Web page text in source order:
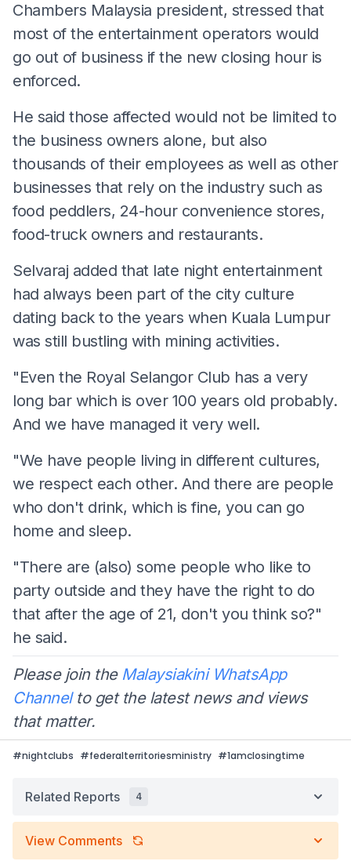
Chambers Malaysia president, stressed that
most of the entertainment operators would
go out of business if the new closing hour is
enforced.
He said those affected would not be limited to
the business owners alone, but also
thousands of their employees as well as other
businesses that rely on the industry such as
food peddlers, 24-hour convenience stores,
food-truck owners and restaurants.
Selvaraj added that late night entertainment
had always been part of the city culture
dating back to the years when Kuala Lumpur
was still bustling with mining activities.
"Even the Royal Selangor Club has a very
long bar which is over 100 years old probably.
And we have managed it very well.
"We have people living in different cultures,
we respect each other. And there are people
who don't drink, which is fine, you can go
home and sleep.
"There are (also) some people who like to
party outside and they have the right to do
that after the age of 21, don't you think so?"
he said.
Please join the Malaysiakini WhatsApp
Channelto get the latest news and views
that matter.
#nightclubs #federalterritoriesministry #1amclosingtime
Related Reports 4
View Comments